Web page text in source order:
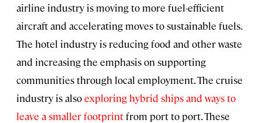
airline industry is moving to more fuel-efficient
aircraft and accelerating moves to sustainable fuels.
The hotel industry is reducing food and other waste
and increasing the emphasis on supporting
communities through local employment. The cruise
industry is alsoexploring hybrid ships and ways to
leave a smaller footprintfrom port to port. These